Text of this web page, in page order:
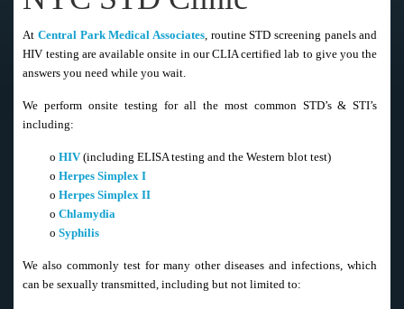
AtCentral Park Medical Associates, routine STD screening panels and
HIV testing are available onsite in our CLIA certified lab to give you the
answers you need while you wait.
We perform onsite testing for all the most common STD’s & STI’s
including:
oHIV(including ELISA testing and the Western blot test)
oHerpes Simplex I
oHerpes Simplex II
oChlamydia
oSyphilis
We also commonly test for many other diseases and infections, which
can be sexually transmitted, including but not limited to: